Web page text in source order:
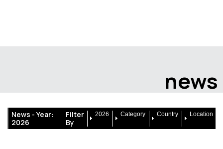
news
News -Year:
2026
Filter
By
2026 Category Country Location